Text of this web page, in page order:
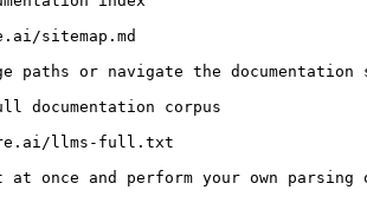
sitemap.md
paths or navigate the documentation
documentation corpus
llms-full.txt
once and perform your own